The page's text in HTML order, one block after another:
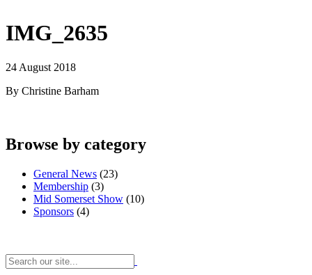
IMG_2635
24 August 2018
By Christine Barham
Browse by category
General News (23)
Membership (3)
Mid Somerset Show (10)
Sponsors (4)